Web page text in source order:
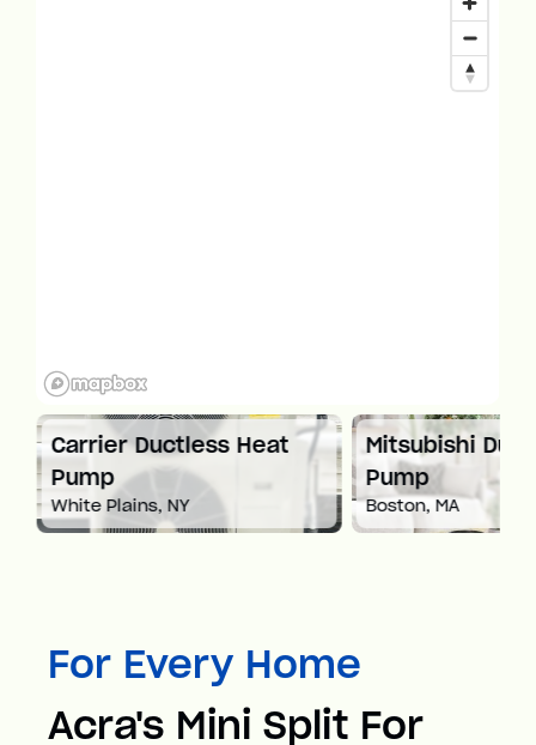
Carrier Ductless Heat
Pump
White Plains, NY
Mitsubishi
Pump
Boston, MA
For Every Home
Acra's Mini Split For